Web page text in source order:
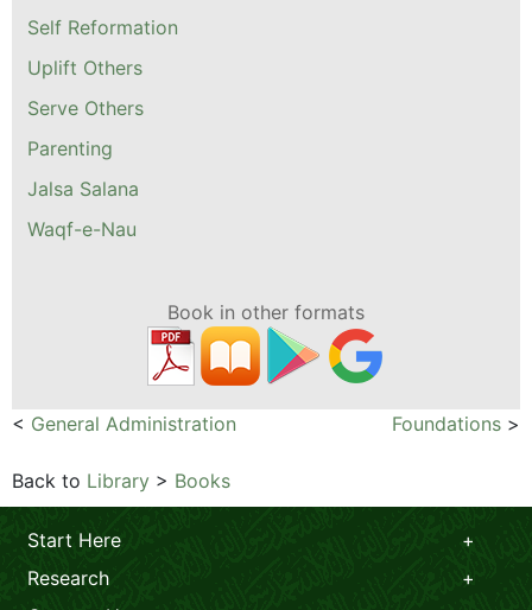
Self Reformation
Uplift Others
Serve Others
Parenting
Jalsa Salana
Waqf-e-Nau
Book in other formats
< General Administration Foundations >
Back to Library > Books
Start Here
Research